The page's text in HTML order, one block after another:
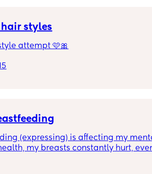
styles
attempt 🩷🎀
15
(expressing) is affecting my
my breasts constantly hurt,
my mental health isn't good too,